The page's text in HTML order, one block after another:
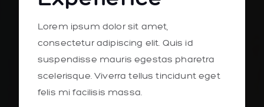
Lorem ipsum dolor sit amet,
consectetur adipiscing elit. Quis id
suspendisse mauris egestas pharetra
scelerisque. Viverra tellus tincidunt eget
felis mi facilisis massa.